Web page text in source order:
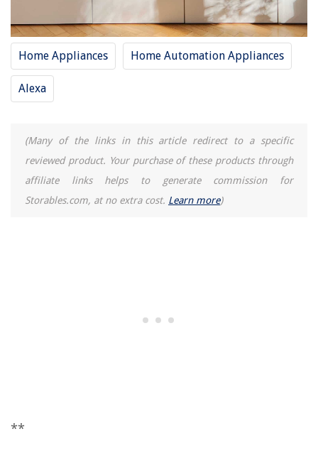
Home Appliances Home Automation Appliances
Alexa
(Many of the links in this article redirect to a specific
reviewed product. Your purchase of these products through
affiliate links helps to generate commission for
Storables.com, at no extra cost. Learn more)
**